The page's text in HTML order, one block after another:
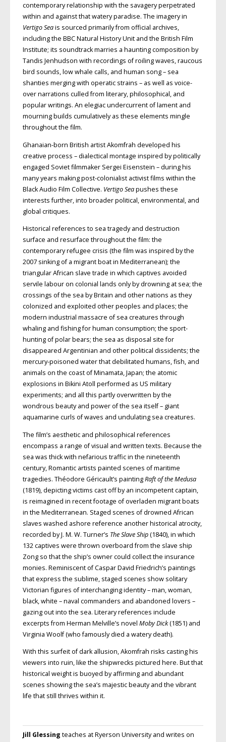
contemporary relationship with the savagery perpetrated
within and against thatwatery paradise. The imagery in
Vertigo Seais sourced primarily from official archives,
including the BBCNatural History Unit and the British Film
Institute; its soundtrack marries a haunt­ing composition by
Tandis Jenhudson with recordings of roiling waves, raucous
bird sounds, low whale calls, and human song – sea
shanties mergingwith operatic strains – as well as voice-
over narrations culled from literary, philosophical, and
popular writings. An elegiac undercurrent of lament and
mourning builds cumulatively as these elements mingle
throughout the film.
Ghanaian-born British artistAkomfrah developed his
creative process – dialectical montage inspired by politically
engaged Soviet filmmaker Sergei Eisenstein – during his
many years making post-colonialist activist films within the
Black Audio Film Collective. Vertigo Seapushes these
interests further, into broader political, environmental, and
global critiques.
Historical references to sea tragedy and destruction
surface and resurface throughout the film: the
contemporary refugee crisis (the film was inspired by the
2007 sinking of a migrant boat in Mediterranean); the
triangular African slave trade in which captives avoided
servile labour on colonial lands only by drowning at sea; the
crossings of the sea by Britain and other nations as they
colonized and exploited other peoples and places; the
modern industrial massacre of sea creatures through
whaling and fishing for human consumption; the sport-
hunting of polar bears; the sea as disposal site for
disappeared Argentinian and other political dissidents; the
mercury-poisoned water that debilitated humans, fish, and
animals on the coast of Minamata, Japan; the atomic
explosions in Bikini Atoll performed as US military
experiments; and all this partly overwritten by the
wondrous beautyand power of the sea itself – giant
aquamarine curls of waves and undulating sea creatures.
The film’s aesthetic and philosophical references
encompass a range of visual and written texts. Because the
sea was thick with nefarious traffic in the nineteenth
century, Romantic artists painted scenes of maritime
tragedies. Théodore Géricault’s paintingRaft of the Medusa
(1819), depicting victims cast off by an incompetent captain,
is reimagined in recent footage of overladen migrant boats
in the Mediterranean. Staged scenes of drowned African
slaves washed ashore reference another historical atrocity,
recorded by J. M. W. Turner’s The Slave Ship(1840), in which
132 captives were thrown overboard from the slave ship
Zong so that the ship’s owner could collect the insurance
monies. Reminiscent of Caspar David Friedrich’s paintings
that express the sublime, staged scenes show solitary
Victorian figures of interchanging identity – man, woman,
black, white – naval commanders and abandoned lovers –
gazing out into the sea. Literary references include
excerptsfrom Herman Melville’s novel Moby Dick(1851) and
Virginia Woolf (who famouslydied a watery death).
With this surfeit of dark allusion,Akomfrah risks casting his
viewers into ruin, like the shipwrecks pictured here. But that
historical weight is buoyed by affirming and abundant
scenes showingthe sea’s majestic beauty and the vibrant
life that still thrives within it.
Jill Glessing teaches at Ryerson University and writes on